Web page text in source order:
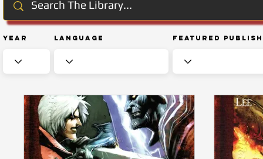
Year Language Featured